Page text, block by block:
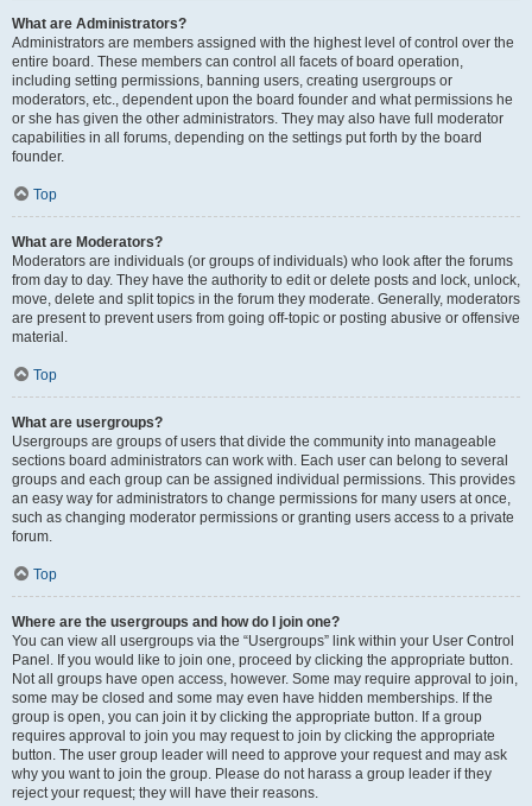
What are Administrators?
Administrators are members assigned with the highest level of control over the
entire board. These members can control all facets of board operation,
including setting permissions, banning users, creating usergroups or
moderators, etc., dependent upon the board founder and what permissions he
or she has given the other administrators. They may also have full moderator
capabilities in all forums, depending on the settings put forth by the board
founder.
Top
What are Moderators?
Moderators are individuals (or groups of individuals) who look after the forums
from day to day. They have the authority to edit or delete posts and lock, unlock,
move, delete and split topics in the forum they moderate. Generally, moderators
are present to prevent users from going off-topic or posting abusive or offensive
material.
Top
What are usergroups?
Usergroups are groups of users that divide the community into manageable
sections board administrators can work with. Each user can belong to several
groups and each group can be assigned individual permissions. This provides
an easy way for administrators to change permissions for many users at once,
such as changing moderator permissions or granting users access to a private
forum.
Top
Where are the usergroups and how do I join one?
You can view all usergroups via the “Usergroups” link within your User Control
Panel. If you would like to join one, proceed by clicking the appropriate button.
Not all groups have open access, however. Some may require approval to join,
some may be closed and some may even have hidden memberships. If the
group is open, you can join it by clicking the appropriate button. If a group
requires approval to join you may request to join by clicking the appropriate
button. The user group leader will need to approve your request and may ask
why you want to join the group. Please do not harass a group leader if they
reject your request; they will have their reasons.